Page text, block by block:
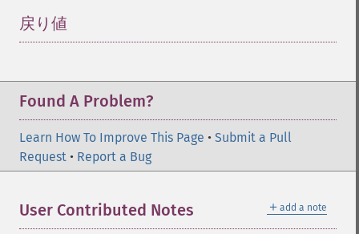
戻り値
Found A Problem?
Learn How To Improve This Page • Submit a Pull
Request • Report a Bug
＋ add a note
User Contributed Notes